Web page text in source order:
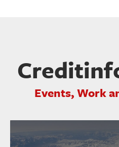
Events, Work